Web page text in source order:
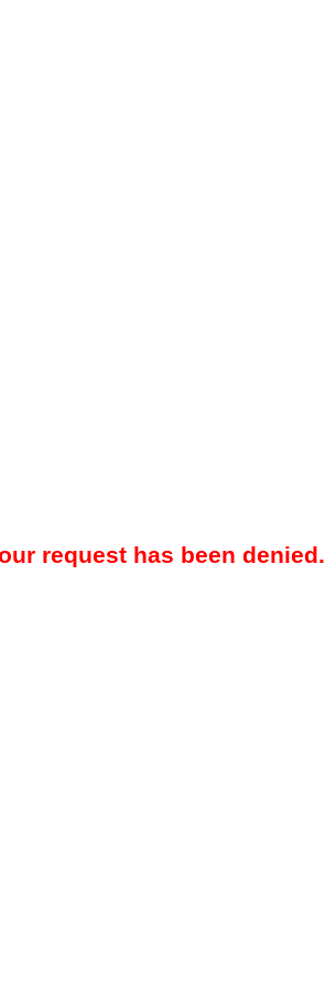
request has been denied.